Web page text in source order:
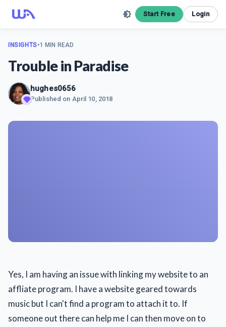
Start Free Login
INSIGHTS•1 MIN READ
Trouble in Paradise
hughes0656
Published on April 10, 2018
Yes, I am having an issue with linking my website to an
affliate program. I have a website geared towards
music but I can't find a program to attach it to. If
someone out there can help me I can then move on to